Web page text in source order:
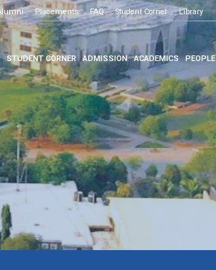
Placements FAQ Student Corner Library
STUDENT CORNER ADMISSION ACADEMICS PEOPLE